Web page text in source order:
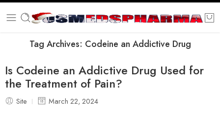
Tag Archives: Codeine an Addictive Drug
Is Codeine an Addictive Drug Used for
the Treatment of Pain?
Site
March 22, 2024